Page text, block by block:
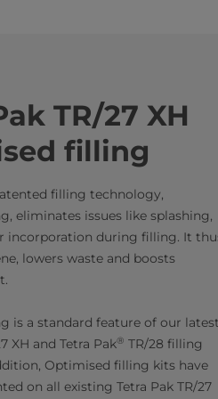
TR/27 XH
filling
filling technology,
eliminates issues like splashing,
incorporation during filling. It
lowers waste and boosts
is a standard feature of our
XH and Tetra Pak® TR/28 filling
Optimised filling kits have
on all existing Tetra Pak TR/27